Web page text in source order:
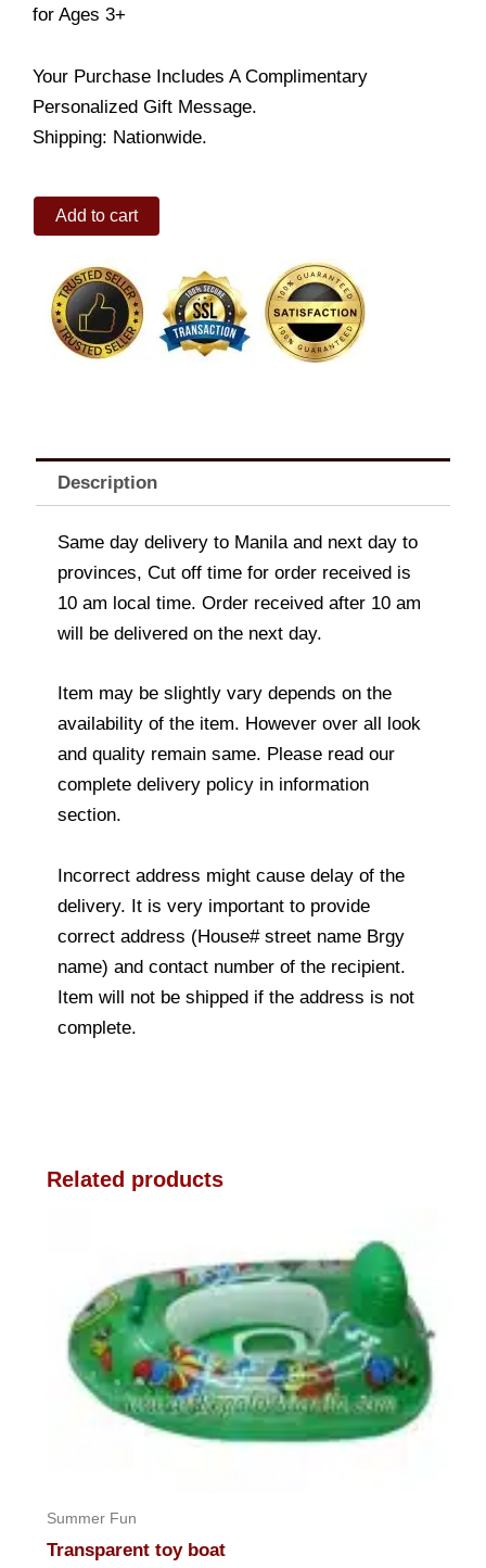
for Ages 3+
Your Purchase Includes A Complimentary
Personalized Gift Message.
Shipping: Nationwide.
Blue
quantity
Add to cart
Description
Same day delivery to Manila and next day to
provinces, Cut off time for order received is
10 am local time. Order received after 10 am
will be delivered on the next day.
Item may be slightly vary depends on the
availability of the item. However over all look
and quality remain same. Please read our
complete delivery policy in information
section.
Incorrect address might cause delay of the
delivery. It is very important to provide
correct address (House# street name Brgy
name) and contact number of the recipient.
Item will not be shipped if the address is not
complete.
Related products
Summer Fun
Transparent toy boat